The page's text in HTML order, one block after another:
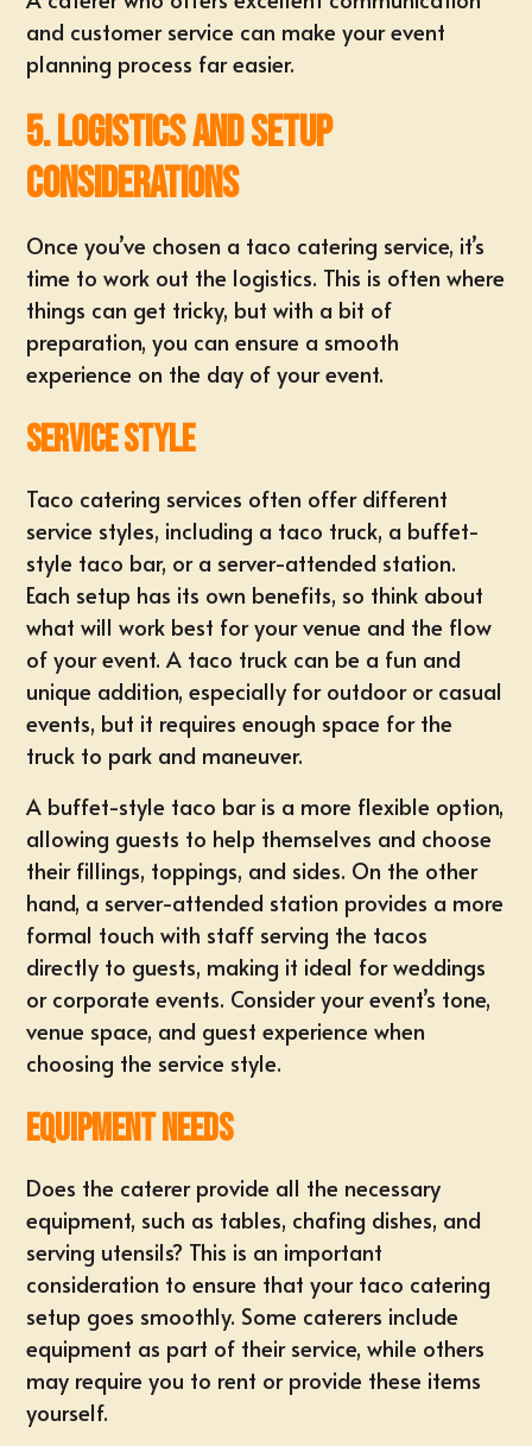
and customer service can make your event
planning process far easier.
5. Logistics and Setup
Considerations
Once you’ve chosen a taco catering service, it’s
time to work out the logistics. This is often where
things can get tricky, but with a bit of
preparation, you can ensure a smooth
experience on the day of your event.
Service Style
Taco catering services often offer different
service styles, including a taco truck, a buffet-
style taco bar, or a server-attended station.
Each setup has its own benefits, so think about
what will work best for your venue and the flow
of your event. A taco truck can be a fun and
unique addition, especially for outdoor or casual
events, but it requires enough space for the
truck to park and maneuver.
A buffet-style taco bar is a more flexible option,
allowing guests to help themselves and choose
their fillings, toppings, and sides. On the other
hand, a server-attended station provides a more
formal touch with staff serving the tacos
directly to guests, making it ideal for weddings
or corporate events. Consider your event’s tone,
venue space, and guest experience when
choosing the service style.
Equipment Needs
Does the caterer provide all the necessary
equipment, such as tables, chafing dishes, and
serving utensils? This is an important
consideration to ensure that your taco catering
setup goes smoothly. Some caterers include
equipment as part of their service, while others
may require you to rent or provide these items
yourself.